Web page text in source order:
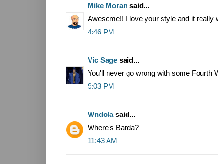
Mike Moran said...
Awesome!! I love your style and it really
4:46 PM
Vic Sage said...
You'll never go wrong with some Fourth
9:03 PM
Wndolasaid...
Where's Barda?
11:43 AM